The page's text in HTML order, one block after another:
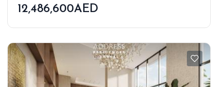
12,486,600AED